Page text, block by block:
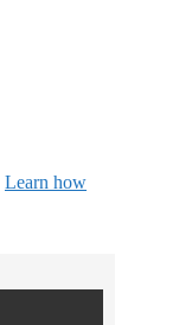
Learn how